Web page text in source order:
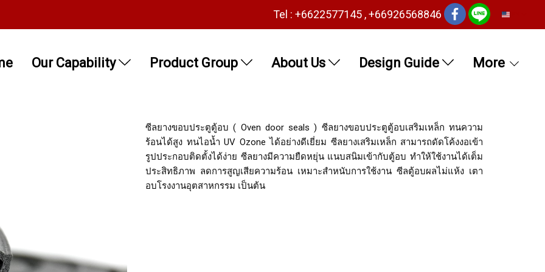
Tel : +6622577145 , +66926568846
Our Capability Product Group About Us Design Guide More
ซีลยางขอบประตูตู้อบ ( Oven door seals ) ซีลยางขอบประตูตู้อบเสริมเหล็ก ทนความ
ร้อนได้สูง ทนไอน้ำ UV Ozone ได้อย่างดีเยี่ยม ซีลยางเสริมเหล็ก สามารถดัดโค้งงอเข้า
รูปประกอบติดตั้งได้ง่าย ซีลยางมีความยืดหยุ่น แนบสนิมเข้ากับตู้อบ ทำให้ใช้งานได้เต็ม
ประสิทธิภาพ ลดการสูญเสียความร้อน เหมาะสำหนับการใช้งาน ซีลตู้อบผลไม่แห้ง เตา
อบโรงงานอุตสาหกรรม เป็นต้น